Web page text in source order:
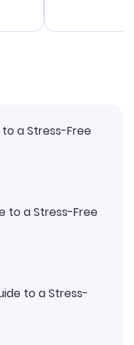
confirmation
to a Stress-Free
to a Stress-Free
to a Stress-